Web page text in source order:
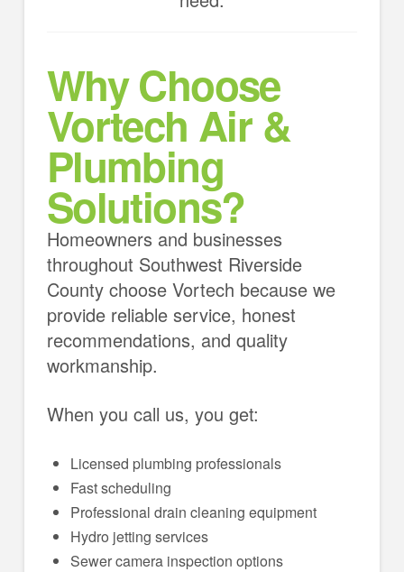
Why Choose
Vortech Air &
Plumbing
Solutions?
Homeowners and businesses
throughout Southwest Riverside
County choose Vortech because we
provide reliable service, honest
recommendations, and quality
workmanship.
When you call us, you get:
Licensed plumbing professionals
Fast scheduling
Professional drain cleaning equipment
Hydro jetting services
Sewer camera inspection options